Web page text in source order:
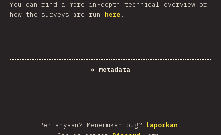
You can find a more in-depth technical overview of
how the surveys are run here.
« Metadata
Pertanyaan? Menemukan bug? laporkan .